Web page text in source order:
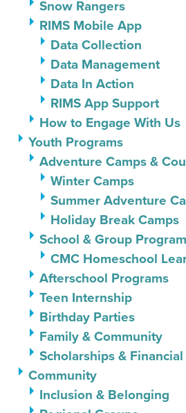
Snow Rangers
RIMS Mobile App
Data Collection
Data Management
Data In Action
RIMS App Support
How to Engage With Us
Youth Programs
Adventure Camps &
Winter Camps
Summer Adventure
Holiday Break Camps
School & Group
CMC Homeschool
Afterschool Programs
Teen Internship
Birthday Parties
Family & Community
Scholarships &
Community
Inclusion & Belonging